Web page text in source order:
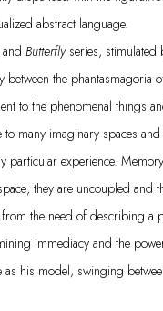
abstract language.
and Butterfly series, stimulated
the phantasmagoria
to the phenomenal things
many imaginary spaces
particular experience.
they are uncoupled and
the need of describing a
immediacy and the
as his model, swinging